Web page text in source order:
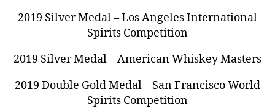
2019 Silver Medal – Los Angeles International
Spirits Competition
2019 Silver Medal – American Whiskey Masters
2019 Double Gold Medal – San Francisco World
Spirits Competition